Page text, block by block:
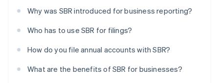
Why was SBR introduced for business reporting?
Who has to use SBR for filings?
How do you file annual accounts with SBR?
What are the benefits of SBR for businesses?